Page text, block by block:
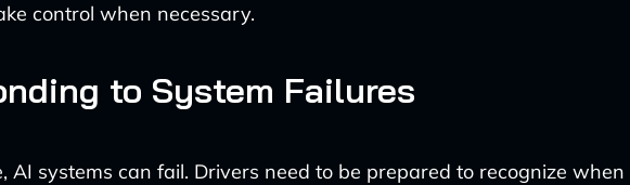
control when necessary.
to System Failures
AI systems can fail. Drivers need to be prepared to recognize when